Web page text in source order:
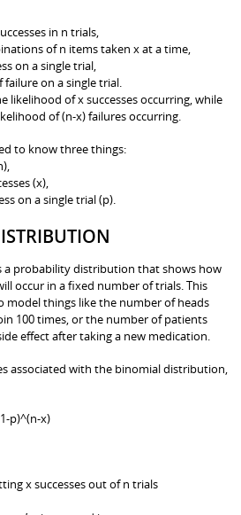
in n trials,
of n items taken x at a time,
on a single trial,
on a single trial.
likelihood of x successes occurring, while
of (n-x) failures occurring.
to know three things:
(x),
on a single trial (p).
a probability distribution that shows how
occur in a fixed number of trials. This
things like the number of heads
100 times, or the number of patients
effect after taking a new medication.
associated with the binomial distribution,
p)^(n-x)
x successes out of n trials